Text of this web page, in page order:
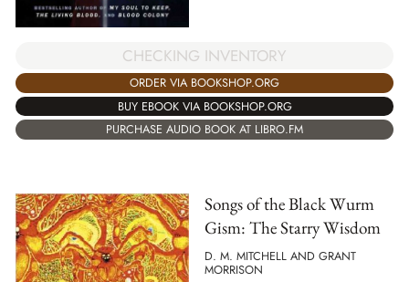
CHECKING INVENTORY
ORDER VIA BOOKSHOP.ORG
BUY EBOOK VIA BOOKSHOP.ORG
PURCHASE AUDIO BOOK AT LIBRO.FM
Songs of the Black Wurm
Gism: The Starry Wisdom
D. M. MITCHELL AND GRANT
MORRISON